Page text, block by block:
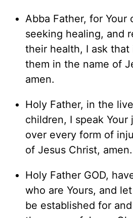
Abba Father, for Your
seeking healing, and
their health, I ask
them in the name of
amen.
Holy Father, in the
children, I speak
over every form of
of Jesus Christ, amen.
Holy Father GOD,
who are Yours, and
be established for